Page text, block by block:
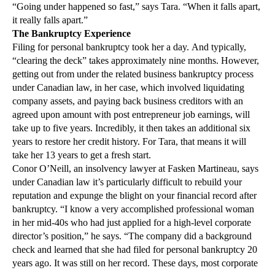
“Going under happened so fast,” says Tara. “When it falls apart,
it really falls apart.”
The Bankruptcy Experience
Filing for personal bankruptcy took her a day. And typically,
“clearing the deck” takes approximately nine months. However,
getting out from under the related business bankruptcy process
under Canadian law, in her case, which involved liquidating
company assets, and paying back business creditors with an
agreed upon amount with post entrepreneur job earnings, will
take up to five years. Incredibly, it then takes an additional six
years to restore her credit history. For Tara, that means it will
take her 13 years to get a fresh start.
Conor O’Neill, an insolvency lawyer at Fasken Martineau, says
under Canadian law it’s particularly difficult to rebuild your
reputation and expunge the blight on your financial record after
bankruptcy. “I know a very accomplished professional woman
in her mid-40s who had just applied for a high-level corporate
director’s position,” he says. “The company did a background
check and learned that she had filed for personal bankruptcy 20
years ago. It was still on her record. These days, most corporate